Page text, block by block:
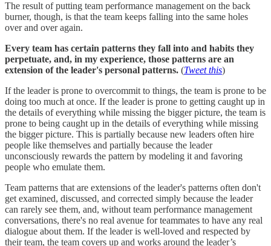
The result of putting team performance management on the back
burner, though, is that the team keeps falling into the same holes
over and over again.
Every team has certain patterns they fall into and habits they
perpetuate, and, in my experience, those patterns are an
extension of the leader's personal patterns. (Tweet this)
If the leader is prone to overcommit to things, the team is prone to be
doing too much at once. If the leader is prone to getting caught up in
the details of everything while missing the bigger picture, the team is
prone to being caught up in the details of everything while missing
the bigger picture. This is partially because new leaders often hire
people like themselves and partially because the leader
unconsciously rewards the pattern by modeling it and favoring
people who emulate them.
Team patterns that are extensions of the leader's patterns often don't
get examined, discussed, and corrected simply because the leader
can rarely see them, and, without team performance management
conversations, there's no real avenue for teammates to have any real
dialogue about them. If the leader is well-loved and respected by
their team, the team covers up and works around the leader’s